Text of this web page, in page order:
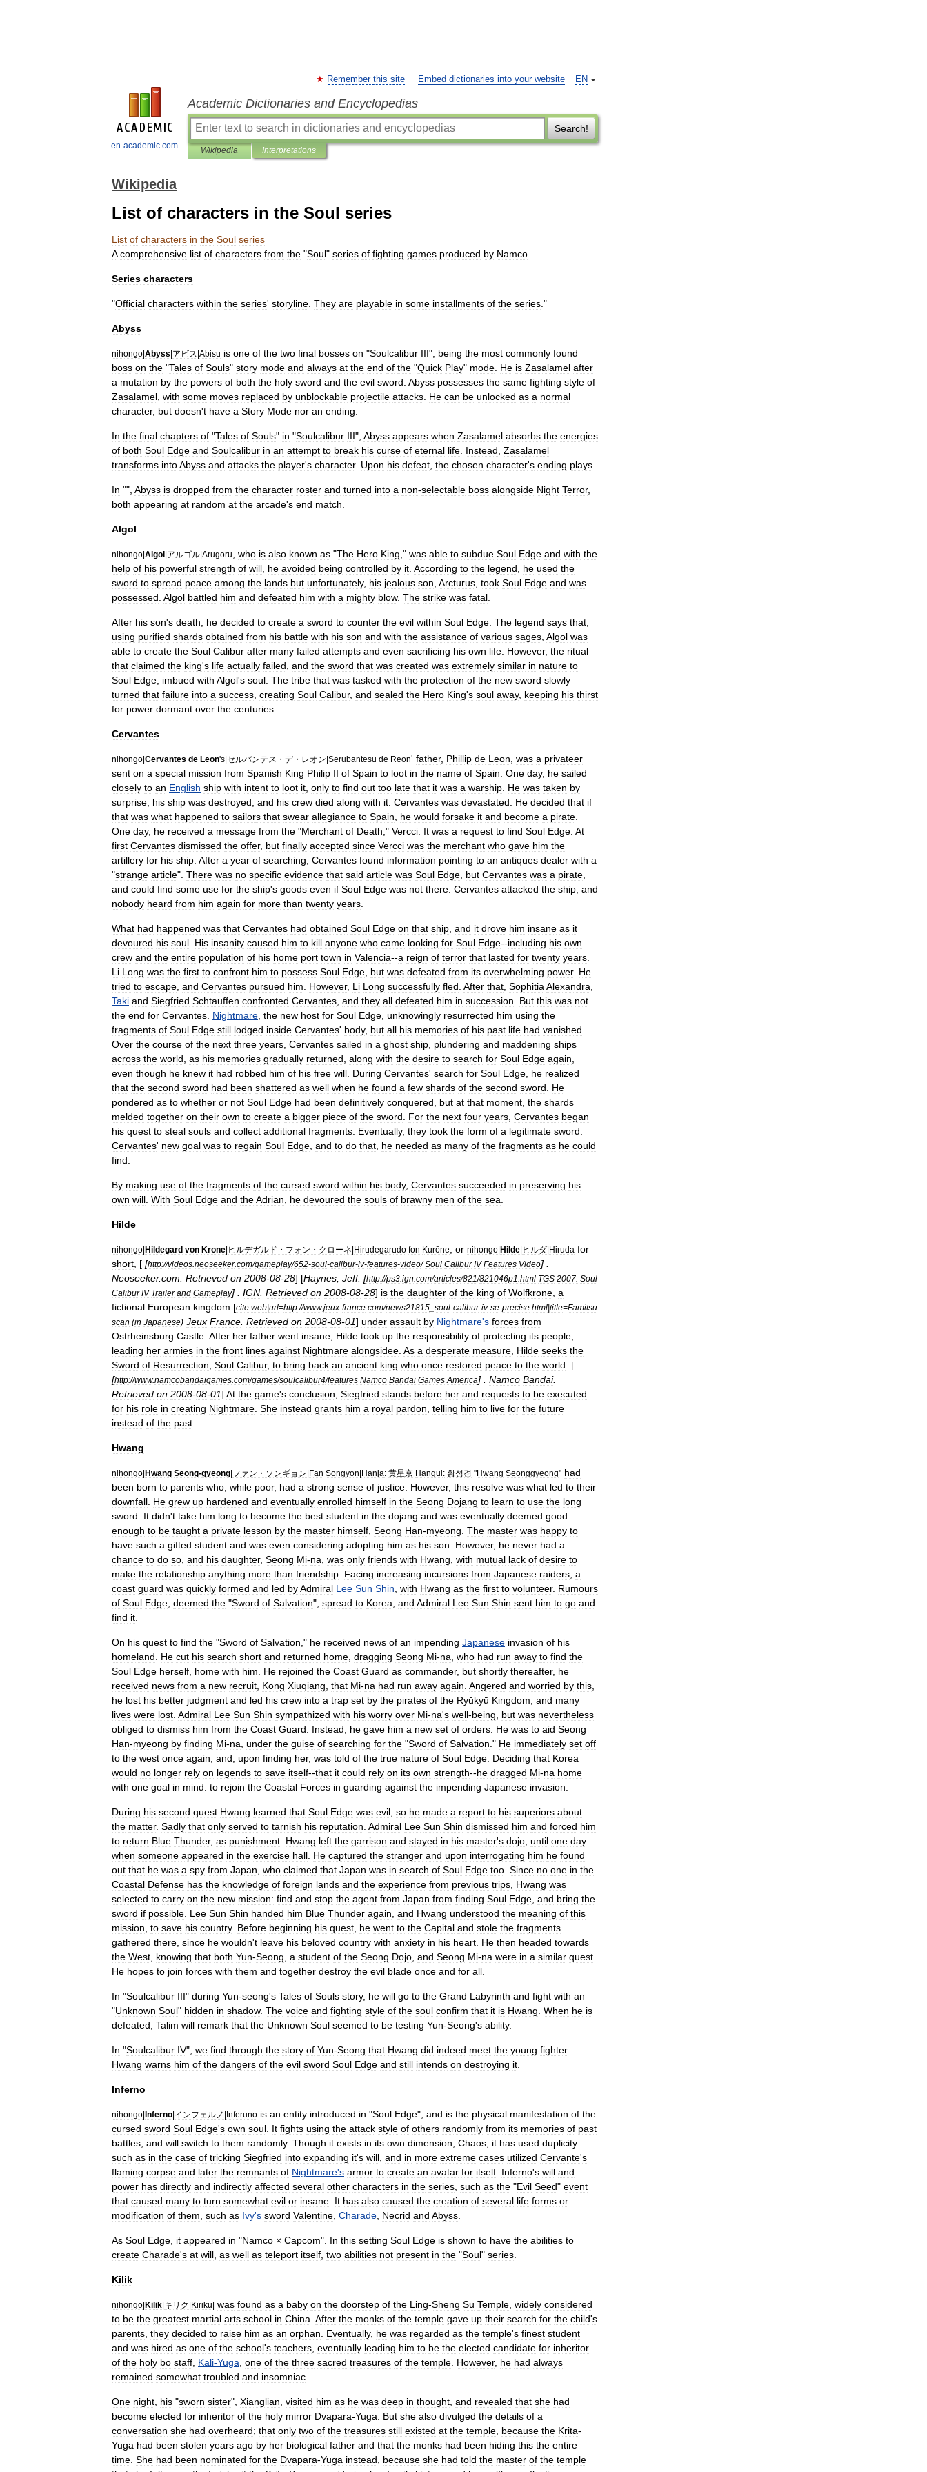
en-academic.com
EN
Remember this site Embed dictionaries into your website
Academic Dictionaries and Encyclopedias
Search!
Wikipedia Interpretations
Wikipedia
List of characters in the Soul series
List of characters in the Soul series
A comprehensive list of characters from the "Soul" series of fighting games produced by Namco
Series characters
"Official characters within the series' storyline They are playable in some installments of the series ."
Abyss
nihongo|Abyss|アビス |Abisu is one of the two final bosses on "Soulcalibur III", being the most commonly found
boss on the "Tales of Souls" story mode and always at the end of the "Quick Play" mode He is Zasalamel after
a mutation by the powers of both the holy sword and the evil sword Abyss possesses the same fighting style of
Zasalamel with some moves replaced by unblockable projectile attacks He can be unlocked as a normal
character, but doesn't have a Story Mode nor an ending
In the final chapters of "Tales of Souls" in "Soulcalibur III", Abyss appears when Zasalamel absorbs the energies
of both Soul Edge and Soulcalibur in an attempt to break his curse of eternal life Instead Zasalamel
transforms intoAbyss and attacks the player's character. Upon his defeat the chosen character's ending plays
In "", Abyss is dropped from the character roster and turned into a non-selectable boss alongside Night Terror,
both appearing at random at the arcade's end match
Algol
nihongo|Algol|アルゴル|Arugoru who is also known as "The Hero King ," was able to subdue Soul Edge and with the
help of his powerful strength of will he avoided being controlled by it According to the legend he used the
sword to spread peace among the lands but unfortunately, his jealous son Arcturus took Soul Edge and was
possessed Algol battled him and defeated him with a mighty blow. The strike was fatal
After his son's death he decided to create a sword to counter the evil within Soul Edge The legend says that
using purified shards obtained from his battle with his son and with the assistance of various sages Algol was
able to create the Soul Calibur after many failed attempts and even sacrificing his own life However, the ritual
that claimed the king's life actually failed and the sword that was created was extremely similar in nature to
Soul Edge imbued with Algol's soul The tribe that was tasked with the protection of the new sword slowly
turned that failure into a success creating Soul Calibur, and sealed the Hero King's soul away, keeping his thirst
for power dormant over the centuries
Cervantes
nihongo|Cervantes de Leon's|セルバンテス・デ・レオン|Serubantesu de Reon' father, Phillip de Leon was a privateer
sent on a special mission from Spanish King Philip II of Spain to loot in the name of Spain One day, he sailed
closely to an English ship with intent to loot it only to find out too late that it was a warship He was taken by
surprise his ship was destroyed and his crew died along with it Cervantes was devastated He decided that if
that was what happened to sailors that swear allegiance to Spain he would forsake it and become a pirate
One day, he received a message from the "Merchant of Death ," Vercci It was a request to find Soul Edge At
first Cervantes dismissed the offer, but finally accepted since Vercci was the merchant who gave him the
artillery for his ship After a year of searching Cervantes found information pointing to an antiques dealer with a
"strange article". There was no specific evidence that said article was Soul Edge but Cervantes was a pirate
and could find some use for the ship's goods even if Soul Edge was not there Cervantes attacked the ship and
nobody heard from him again for more than twenty years
What had happened was that Cervantes had obtained Soul Edge on that ship and it drove him insane as it
devoured his soul His insanity caused him to kill anyone who came looking for Soul Edge--including his own
crew and the entire population of his home port town in Valencia--a reign of terror that lasted for twenty years
Li Long was the first to confront him to possess Soul Edge but was defeated from its overwhelming power. He
tried to escape and Cervantes pursued him However, Li Long successfully fled After that Sophitia Alexandra
Taki and Siegfried Schtauffen confronted Cervantes and they all defeated him in succession But this was not
the end for Cervantes Nightmare the new host for Soul Edge unknowingly resurrected him using the
fragments of Soul Edge still lodged inside Cervantes' body, but all his memories of his past life had vanished
Over the course of the next three years Cervantes sailed in a ghost ship plundering and maddening ships
across the world as his memories gradually returned along with the desire to search for Soul Edge again
even though he knew it had robbed him of his free will During Cervantes' search for Soul Edge he realized
that the second sword had been shattered as well when he found a few shards of the second sword
He
pondered as to whether or not Soul Edge had been definitively conquered but at that moment the shards
melded together on their own to create a bigger piece of the sword For the next four years Cervantes began
his quest to steal souls and collect additional fragments Eventually, they took the form of a legitimate sword
Cervantes' new goal was to regain Soul Edge and to do that he needed as many of the fragments as he could
find
By making use of the fragments of the cursed sword within his body, Cervantes succeeded in preserving his
own will With Soul Edge and theAdrian he devoured the souls of brawny men of the sea
Hilde
nihongo|Hildegard von Krone| ヒルデガルド・フォン・クローネ|Hirudegarudo fon Kurōne or nihongo|Hilde| ヒルダ|Hiruda for
short , [ [http://videos neoseeker.com/gameplay/652-soul-calibur-iv-features-video/Soul Calibur IV Features Video] .
Neoseeker.com Retrieved on 2008-08-28] [Haynes Jeff. [http://ps3 ign com/articles/821/821046p1 html TGS 2007: Soul
Calibur IV Trailer and Gameplay] . IGN Retrieved on 2008-08-28] is the daughter of the king of Wolfkrone a
fictional European kingdom [cite web|url=http://www.jeux-france com/news21815 soul-calibur-iv-se-precise html|title=Famitsu
scan (in Japanese) Jeux France Retrieved on 2008-08-01] under assault by Nightmare's forces from
Ostrheinsburg Castle After her father went insane Hilde took up the responsibility of protecting its people
leading her armies in the front lines against Nightmare alongsidee As a desperate measure Hilde seeks the
Sword of Resurrection Soul Calibur, to bring back an ancient king who once restored peace to the world . [
[http://www.namcobandaigames com/games/soulcalibur4/features Namco Bandai Games America] . Namco Bandai.
Retrieved on 2008-08-01] At the game's conclusion Siegfried stands before her and requests to be executed
for his role in creating Nightmare She instead grants him a royal pardon telling him to live for the future
instead of the past
Hwang
nihongo|Hwang Seong-gyeong|ファン・ソンギョン|Fan Songyon|Hanja: 黄星京 Hangul: 황성경 "Hwang Seonggyeong" had
been born to parents who while poor, had a strong sense of justice However, this resolve was what led to their
downfall He grew up hardened and eventually enrolled himself in the Seong Dojang to learn to use the long
sword
It didn't take him long to become the best student in the dojang and was eventually deemed good
enough to be taught a private lesson by the master himself Seong Han-myeong The master was happy to
have such a gifted student and was even considering adopting him as his son However, he never had a
chance to do so and his daughter, Seong Mi-na was only friends with Hwang with mutual lack of desire to
make the relationship anything more than friendship Facing increasing incursions from Japanese raiders a
coast guard was quickly formed and led byAdmiral Lee Sun Shin with Hwang as the first to volunteer. Rumours
of Soul Edge deemed the "Sword of Salvation", spread to Korea and Admiral Lee Sun Shin sent him to go and
find it
On his quest to find the "Sword of Salvation ," he received news of an impending Japanese invasion of his
homeland
He cut his search short and returned home dragging Seong Mi-na who had run away to find the
Soul Edge herself home with him He rejoined the Coast Guard as commander, but shortly thereafter, he
received news from a new recruit Kong Xiuqiang that Mi-na had run away again Angered and worried by this
he lost his better judgment and led his crew into a trap set by the pirates of the Ryūkyū Kingdom and many
lives were lost Admiral Lee Sun Shin sympathized with his worry over Mi-na's well-being but was nevertheless
obliged to dismiss him from the Coast Guard Instead he gave him a new set of orders He was to aid Seong
Han-myeong by finding Mi-na under the guise of searching for the "Sword of Salvation ." He immediately set off
to the west once again and upon finding her, was told of the true nature of Soul Edge Deciding that Korea
would no longer rely on legends to save itself--that it could rely on its own strength--he dragged Mi-na home
with one goal in mind: to rejoin the Coastal Forces in guarding against the impending Japanese invasion
During his second quest Hwang learned that Soul Edge was evil so he made a report to his superiors about
the matter. Sadly that only served to tarnish his reputation Admiral Lee Sun Shin dismissed him and forced him
to return Blue Thunder, as punishment Hwang left the garrison and stayed in his master's dojo until one day
when someone appeared in the exercise hall He captured the stranger and upon interrogating him he found
out that he was a spy from Japan who claimed that Japan was in search of Soul Edge too Since no one in the
Coastal Defense has the knowledge of foreign lands and the experience from previous trips Hwang was
selected to carry on the new mission: find and stop the agent from Japan from finding Soul Edge and bring the
sword if possible Lee Sun Shin handed him Blue Thunder again and Hwang understood the meaning of this
mission to save his country. Before beginning his quest he went to the Capital and stole the fragments
gathered there since he wouldn't leave his beloved country with anxiety in his heart He then headed towards
the West knowing that both Yun-Seong a student of the Seong Dojo and Seong Mi-na were in a similar quest
He hopes to join forces with them and together destroy the evil blade once and for all
In "Soulcalibur III" during Yun-seong's Tales of Souls story, he will go to the Grand Labyrinth and fight with an
"Unknown Soul" hidden in shadow. The voice and fighting style of the soul confirm that it is Hwang When he is
defeated Talim will remark that the Unknown Soul seemed to be testing Yun-Seong's ability.
In "Soulcalibur IV", we find through the story of Yun-Seong that Hwang did indeed meet the young fighter.
Hwang warns him of the dangers of the evil sword Soul Edge and still intends on destroying it
Inferno
nihongo|Inferno|インフェルノ |Inferuno is an entity introduced in "Soul Edge", and is the physical manifestation of the
cursed sword Soul Edge's own soul It fights using the attack style of others randomly from its memories of past
battles and will switch to them randomly. Though it exists in its own dimension Chaos it has used duplicity
such as in the case of tricking Siegfried into expanding it's will and in more extreme cases utilized Cervante's
flaming corpse and later the remnants of Nightmare's armor to create an avatar for itself Inferno's will and
power has directly and indirectly affected several other characters in the series such as the "Evil Seed" event
that caused many to turn somewhat evil or insane It has also caused the creation of several life forms or
modification of them such as Ivy's sword Valentine Charade Necrid and Abyss
As Soul Edge it appeared in "Namco × Capcom". In this setting Soul Edge is shown to have the abilities to
create Charade's at will as well as teleport itself two abilities not present in the "Soul" series
Kilik
nihongo|Kilik|キリク |Kiriku| was found as a baby on the doorstep of the Ling-Sheng Su Temple widely considered
to be the greatest martial arts school in China After the monks of the temple gave up their search for the child's
parents they decided to raise him as an orphan Eventually, he was regarded as the temple's finest student
and was hired as one of the school's teachers eventually leading him to be the elected candidate for inheritor
of the holy bo staff Kali-Yuga one of the three sacred treasures of the temple However, he had always
remained somewhat troubled and insomniac
One night his "sworn sister", Xianglian visited him as he was deep in thought and revealed that she had
become elected for inheritor of the holy mirror Dvapara-Yuga But she also divulged the details of a
conversation she had overheard; that only two of the treasures still existed at the temple because the Krita-
Yuga had been stolen years ago by her biological father and that the monks had been hiding this the entire
time She had been nominated for the Dvapara-Yuga instead because she had told the master of the temple